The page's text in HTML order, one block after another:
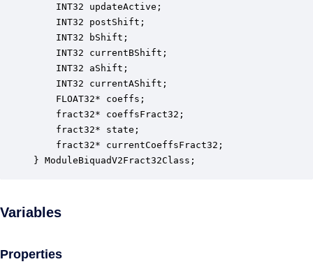
INT32 updateActive;
INT32 postShift;
INT32 bShift;
INT32 currentBShift;
INT32 aShift;
INT32 currentAShift;
FLOAT32* coeffs;
fract32* coeffsFract32;
fract32* state;
fract32* currentCoeffsFract32;
} ModuleBiquadV2Fract32Class;
Variables
Properties